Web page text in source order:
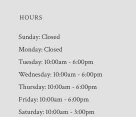
HOURS
Sunday: Closed
Monday: Closed
Tuesday: 10:00am - 6:00pm
Wednesday: 10:00am - 6:00pm
Thursday: 10:00am - 6:00pm
Friday: 10:00am - 6:00pm
Saturday: 10:00am - 3:00pm